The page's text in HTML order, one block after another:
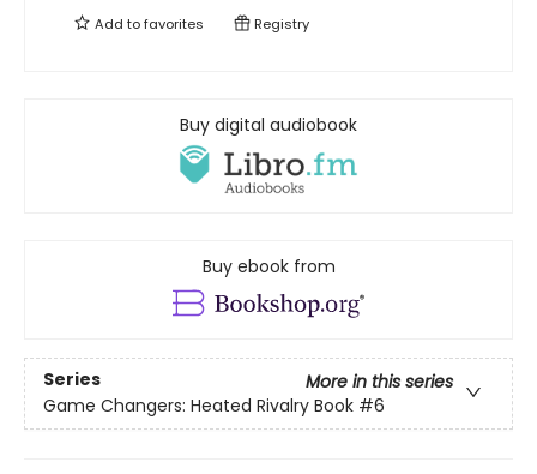
Add tofavorites Registry
Buy digital audiobook
Buy ebook from
Series
More in this series
Game Changers: Heated Rivalry Book #6